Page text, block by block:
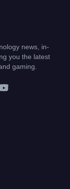
news, in-
you the latest
gaming.